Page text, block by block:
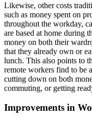
Likewise, other costs
such as money spent on
throughout the workday,
are based at home during
money on both their
that they already own or
lunch. This also points to
remote workers find to be
cutting down on both
commuting, or getting
Improvements in